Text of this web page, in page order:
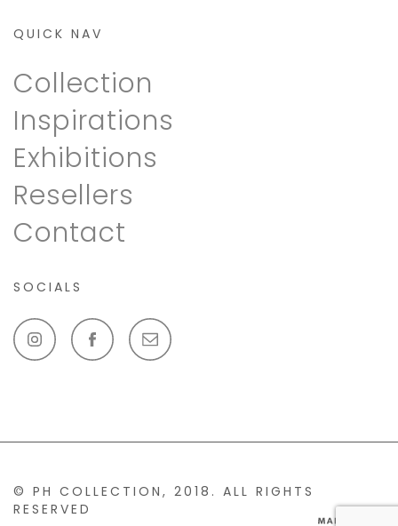
QUICK NAV
Collection
Inspirations
Exhibitions
Resellers
Contact
SOCIALS
© PH COLLECTION, 2018. ALL RIGHTS
RESERVED